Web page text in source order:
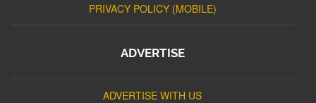
PRIVACY POLICY (MOBILE)
ADVERTISE
ADVERTISE WITH US